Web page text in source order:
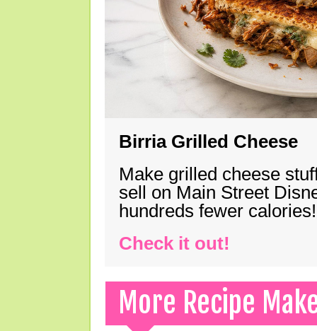
Birria Grilled Cheese
Make grilled cheese
sell on Main Street
hundreds fewer calories!
Check it out!
More Recipe